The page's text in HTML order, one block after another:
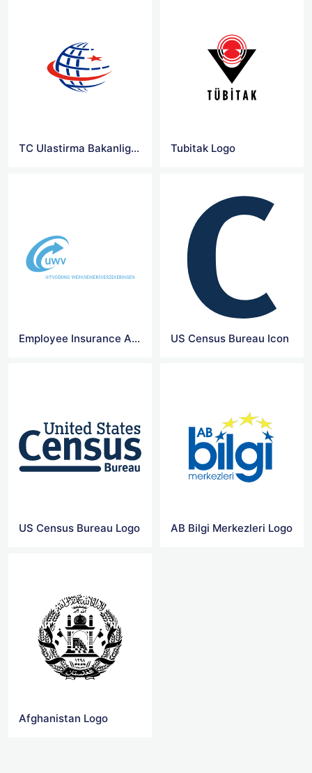
TC Ulastirma Bakanligi Logo Tubitak Logo
Employee Insurance Agency Logo US Census Bureau Icon
US Census Bureau Logo AB Bilgi Merkezleri Logo
Afghanistan Logo